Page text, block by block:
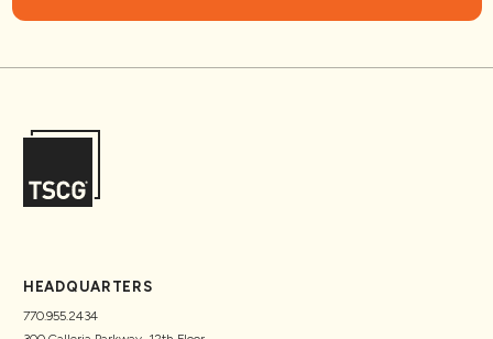
HEADQUARTERS
770.955.2434